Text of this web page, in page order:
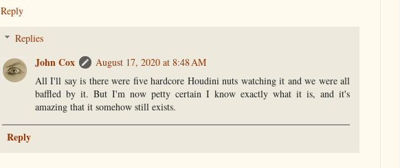
Reply
Replies
John Cox
August 17, 2020 at 8:48 AM
All I'll say is there were five hardcore Houdini nuts watching it and we were all
baffled by it. But I'm now petty certain I know exactly what it is, and it's
amazing that it somehow still exists.
Reply